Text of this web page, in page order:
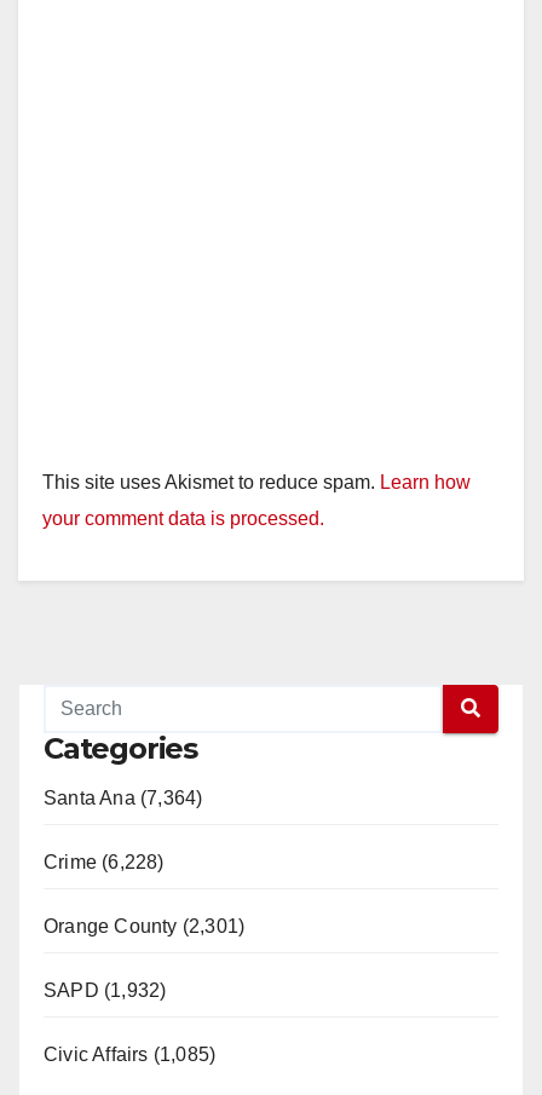
This site uses Akismet to reduce spam. Learn how
your comment data is processed.
Categories
Santa Ana (7,364)
Crime (6,228)
Orange County (2,301)
SAPD (1,932)
Civic Affairs (1,085)